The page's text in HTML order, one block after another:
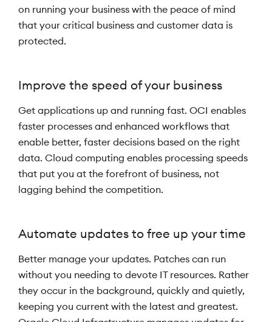
on running your business with the peace of mind
that your critical business and customer data is
protected.
Improve the speed of your business
Get applications up and running fast. OCI enables
faster processes and enhanced workflows that
enable better, faster decisions based on the right
data. Cloud computing enables processing speeds
that put you at the forefront of business, not
lagging behind the competition.
Automate updates to free up your time
Better manage your updates. Patches can run
without you needing to devote IT resources. Rather
they occur in the background, quickly and quietly,
keeping you current with the latest and greatest.